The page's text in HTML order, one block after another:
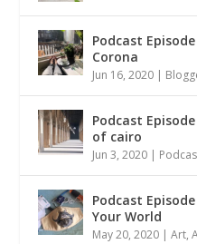
Podcast
Corona
Jun 16, 2020 |
Podcast
of cairo
Jun 3, 2020 |
Podcast
Your World
May 20, 2020 |Art,